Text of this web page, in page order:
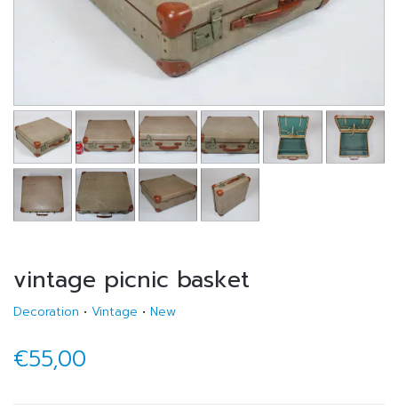
vintage picnic basket
Decoration • Vintage • New
€55,00